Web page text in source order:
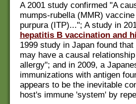
A 2001 study confirmed "A
mumps-rubella (MMR)
purpura (ITP)..."; A study in
hepatitis B vaccination and
1999 study in Japan found
may have a causal
allergy"; and in 2009, a
immunizations with antigen
appears to be the inevitable
host's immune 'system' by